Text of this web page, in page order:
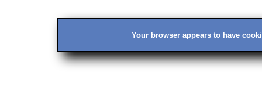
Your browser appears to have